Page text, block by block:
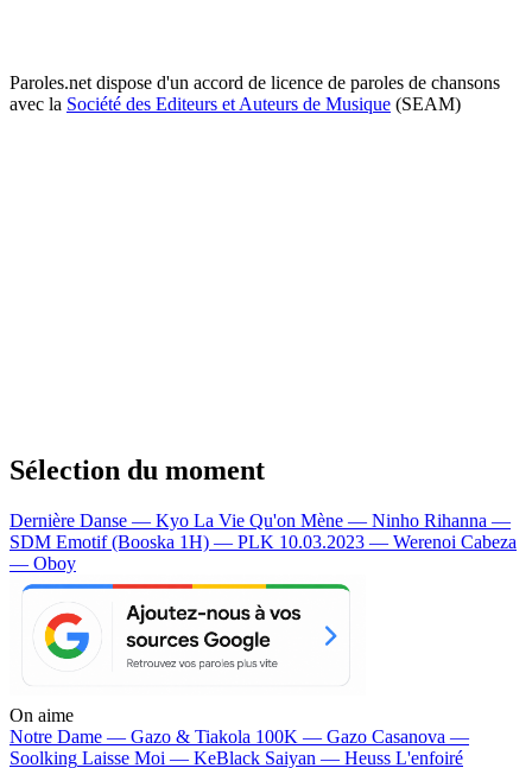
Paroles.net dispose d'un accord de licence de paroles de chansons
avec la Société des Editeurs et Auteurs de Musique (SEAM)
Sélection du moment
Dernière Danse — Kyo La Vie Qu'on Mène — Ninho Rihanna —
SDM Emotif (Booska 1H) — PLK 10.03.2023 — Werenoi Cabeza
— Oboy
On aime
Notre Dame — Gazo & Tiakola 100K — Gazo Casanova —
Soolking Laisse Moi — KeBlack Saiyan — Heuss L'enfoiré